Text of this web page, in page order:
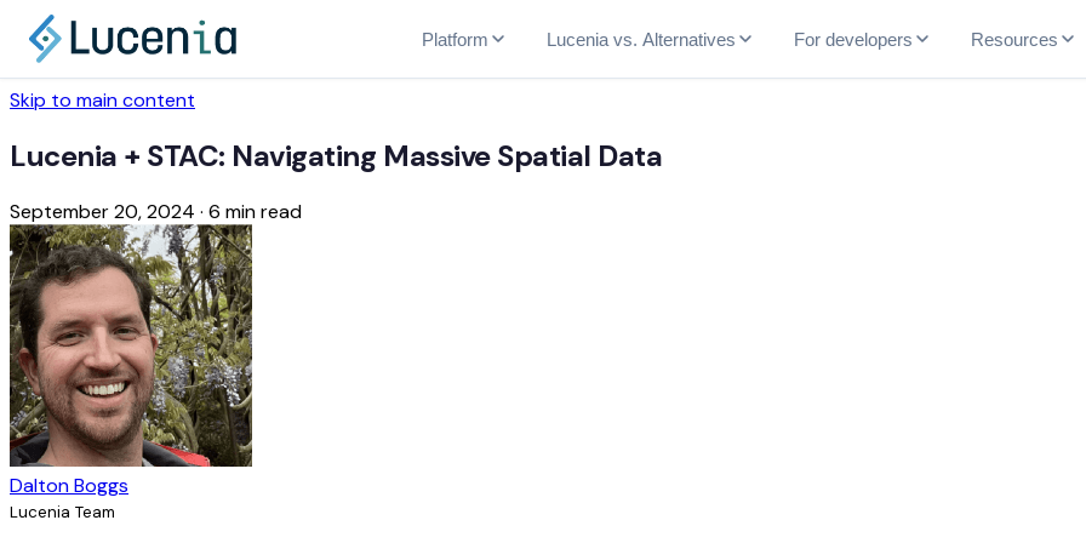
Skip to main content
Platform Lucenia vs. Alternatives For developers Resources
Lucenia + STAC: Navigating Massive Spatial Data
September 20, 2024 · 6 min read
Dalton Boggs
Lucenia Team